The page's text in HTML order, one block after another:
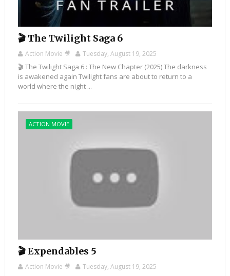
🎬 The Twilight Saga 6
Action Movie 🎥 Tuesday, August 19, 2025
🎬 The Twilight Saga 6 : The New Chapter (2025) The darkness
is awakened again Twilight fans are about to return to a
world where the night ...
ACTION MOVIE
🎬 Expendables 5
Action Movie 🎥 Tuesday, August 19, 2025